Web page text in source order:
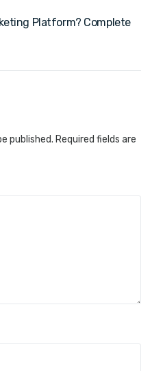
Platform? Complete
published. Required fields are